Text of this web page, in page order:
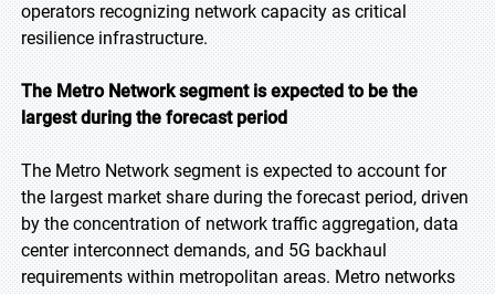
operators recognizing network capacity as critical
resilience infrastructure.
The Metro Network segment is expected to be the
largest during the forecast period
The Metro Network segment is expected to account for
the largest market share during the forecast period, driven
by the concentration of network traffic aggregation, data
center interconnect demands, and 5G backhaul
requirements within metropolitan areas. Metro networks